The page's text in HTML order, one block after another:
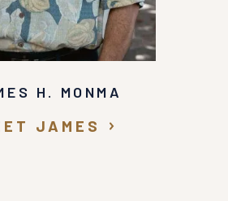
H. MONMA
JAMES